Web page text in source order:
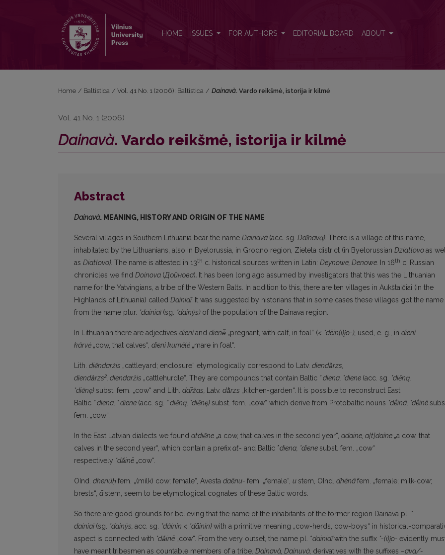
HOME ISSUES FOR AUTHORS EDITORIAL BOARD ABOUT
Home / Baltistica / Vol. 41 No. 1 (2006): Baltistica / Dainavà. Vardo reikšmė, istorija ir kilmė
Vol. 41 No. 1 (2006)
Dainavà. Vardo reikšmė, istorija ir kilmė
Abstract
Dainavà. MEANING, HISTORY AND ORIGIN OF THE NAME
Several villages in Southern Lithuania bear the name Dainavà (acc. sg. Daĩnavą). There is a village of this name,
inhabitated by the Lithuanians, also in Byelorussia, in Grodno region, Zietela district (in Byelorussian Dziatlovoas
as Diatlovo). The name is attested in 13th c. historical sources written in Latin: Deynowe, Denowe. In 16th c. Russian
chronicles we find Doinova (Дойнова). It has been long ago assumed by investigators that this was the Lithuanian
name for the Yatvingians, a tribe of the Western Balts. In addition to this, there are ten villages in Aukštaičiai (in the
Highlands of Lithuania) called Dainiaĩ. It was suggested by historians that in some cases these villages got the name
from the name plur. *dainiaĩ(sg. *dainỹs) of the population of the Dainava region.
In Lithuanian there are adjectives dienìand dienė̃ „pregnant, with calf, in foal” (< *dēin(i)i̯o-), used, e. g., in dienì
kárvė „cow, that calves“, dienì kumẽlė „mare in foal“.
Lith. diẽndaržis „cattleyard; enclosure“ etymologically correspond to Latv. dìendā̀rzs,
dìendā̀rzs2, diendaržis „cattlehurdle“. They are compounds that contain Baltic * diena, *diene (acc. sg. *diẽną,
*diẽnę) subst. fem. „cow“ and Lith. dar̃žas, Latv. dā̀rzs „kitchen-garden“. It is possible to reconstruct East
Baltic *diena, *diene (acc. sg. * diẽną, *diẽnę) subst. fem. „cow“ which derive from Protobaltic nouns *dḗinā, *dḗinē
fem. „cow“.
In the East Latvian dialects we found atdiẽne „a cow, that calves in the second year“, adaine, a[t]daîne „a cow, that
calves in the second year“, which contain a prefixat- and Baltic *diena, *diene subst. fem. „cow“
respectively *dā́inē „cow“.
OInd. dhenúḥ fem. „(milk) cow; female“, Avesta daēnu- fem. „female“, u stem, OInd. dhénāfem. „female; milk-cow;
brests“, ā stem, seem to be etymological cognates of these Baltic words.
So there are good grounds for believing that the name of the inhabitants of the former region Dainava pl. *
dainiaĩ(sg. *dainỹs, acc. sg. *dáinin < *dāinin)with a primitive meaning „cow-herds, cow-boys“ in historical-
aspect is connected with *dā́inē „cow“. From the very outset, the name pl. *dainiaĩwith the suffix *-(i)i̯o- evidently
have meant tribesmen as countable members of a tribe. Dainavà, Dainuvà, derivatives with the suffixes –ava/-